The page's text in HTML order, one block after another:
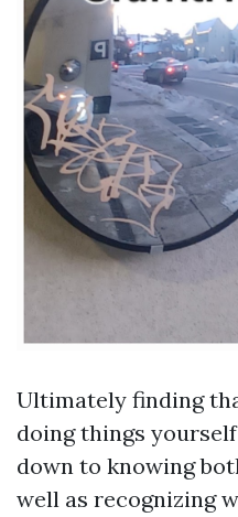
Ultimately finding
doing things
down to knowing
well as recognizing